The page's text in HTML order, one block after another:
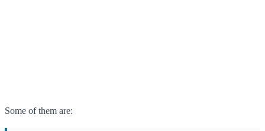
Some of them are: